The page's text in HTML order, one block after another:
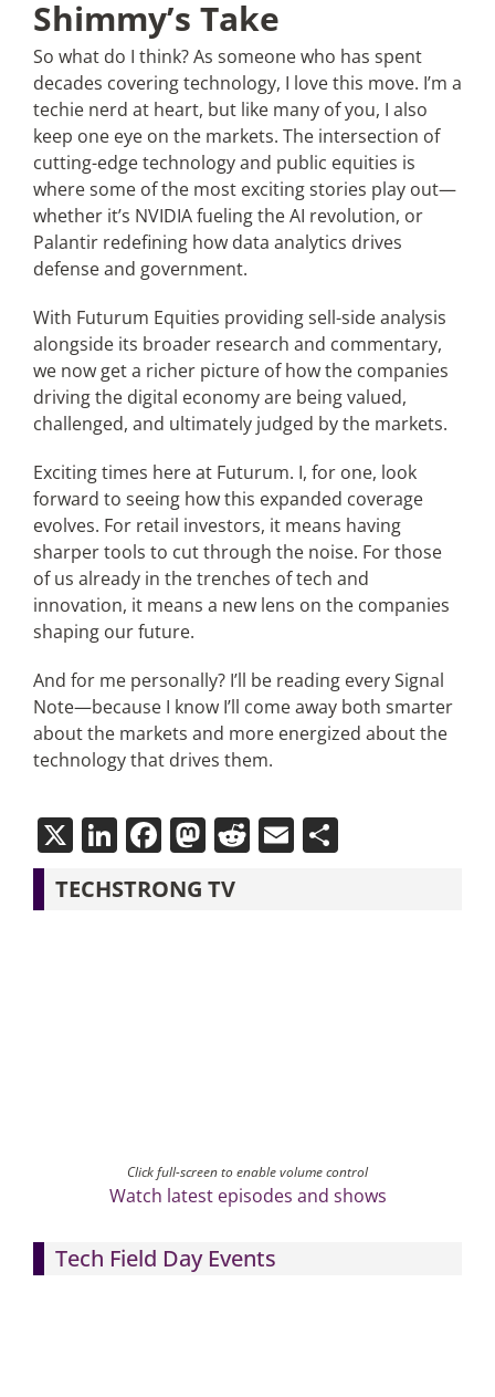
Shimmy’s Take
So what do I think? As someone who has spent
decades covering technology, I love this move. I’m a
techie nerd at heart, but like many of you, I also
keep one eye on the markets. The intersection of
cutting-edge technology and public equities is
where some of the most exciting stories play out—
whether it’s NVIDIA fueling the AI revolution, or
Palantir redefining how data analytics drives
defense and government.
With Futurum Equities providing sell-side analysis
alongside its broader research and commentary,
we now get a richer picture of how the companies
driving the digital economy are being valued,
challenged, and ultimately judged by the markets.
Exciting times here at Futurum. I, for one, look
forward to seeing how this expanded coverage
evolves. For retail investors, it means having
sharper tools to cut through the noise. For those
of us already in the trenches of tech and
innovation, it means a new lens on the companies
shaping our future.
And for me personally? I’ll be reading every Signal
Note—because I know I’ll come away both smarter
about the markets and more energized about the
technology that drives them.
X LinkedIn
Facebook
Mastodon
Reddit
EmailShare
TECHSTRONG TV
Click full-screen to enable volume control
Watch latest episodes and shows
Tech Field Day Events